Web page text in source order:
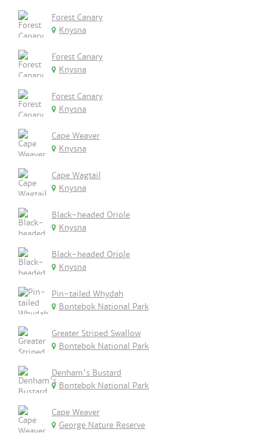
Forest Canary
Knysna
Forest Canary
Knysna
Forest Canary
Knysna
Cape Weaver
Knysna
Cape Wagtail
Knysna
Black-headed Oriole
Knysna
Black-headed Oriole
Knysna
Pin-tailed Whydah
Bontebok National Park
Greater Striped Swallow
Bontebok National Park
Denham's Bustard
Bontebok National Park
Cape Weaver
George Nature Reserve